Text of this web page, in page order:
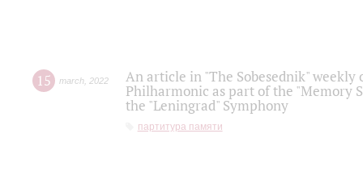
15 march 2022
An article in "The Sobesednik"
Philharmonic as part of the "Memory
the "Leningrad" Symphony
партитура памяти